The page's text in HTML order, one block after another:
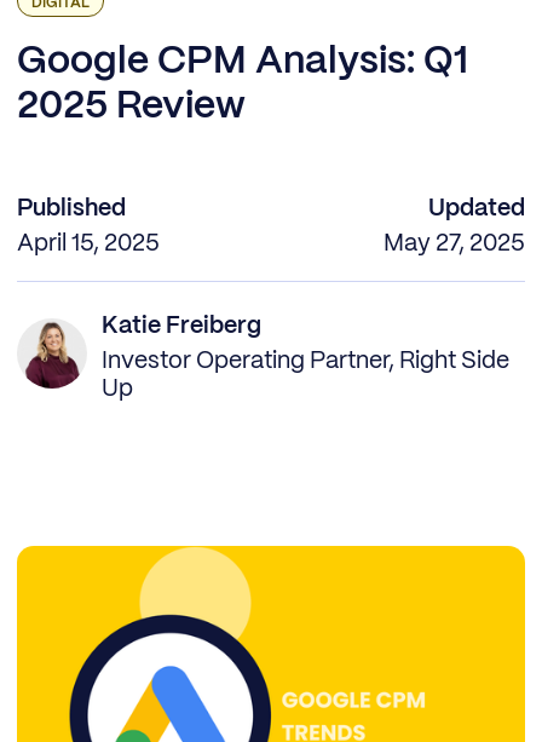
Google CPM Analysis: Q1
2025 Review
Published
April 15, 2025
Updated
May 27, 2025
Katie Freiberg
Investor Operating Partner, Right Side
Up